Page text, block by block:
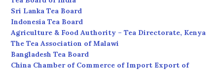
Sri Lanka Tea Board
Indonesia Tea Board
Agriculture & Food Authority – Tea Directorate, Kenya
The Tea Association of Malawi
Bangladesh Tea Board
China Chamber of Commerce of Import Export of